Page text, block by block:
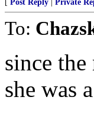
[ Post Reply Private
To:
since
she was